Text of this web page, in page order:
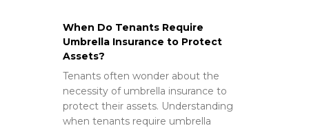
When Do Tenants Require
Umbrella Insurance to Protect
Assets?
Tenants often wonder about the
necessity of umbrella insurance to
protect their assets. Understanding
when tenants require umbrella